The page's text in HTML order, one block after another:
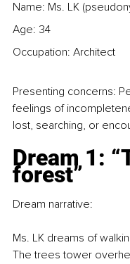
Name: Ms. LK
Age: 34
Occupation: Architect
Presenting concerns:
feelings of
lost, searching, or
Dream 1:
forest”
Dream narrative:
Ms. LK dreams of
The trees tower